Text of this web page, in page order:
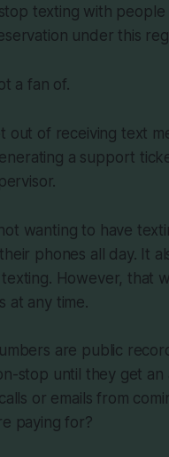
texting with
under this
a fan of.
out of receiving text
a support
wanting to have
phones all day. It
However, that
at any time.
are public
stop until they get
or emails from
paying for?